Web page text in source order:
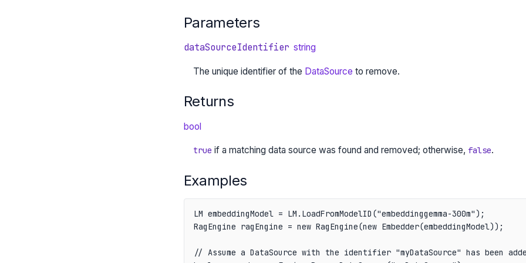
Parameters
dataSourceIdentifier string
The unique identifier of the DataSource to remove.
Returns
bool
true if a matching data source was found and removed; otherwise, false.
Examples
LM embeddingModel = LM.LoadFromModelID("embeddinggemma-300m");
RagEngine ragEngine = new RagEngine(new Embedder(embeddingModel));
// Assume a DataSource with the identifier "myDataSource" has been